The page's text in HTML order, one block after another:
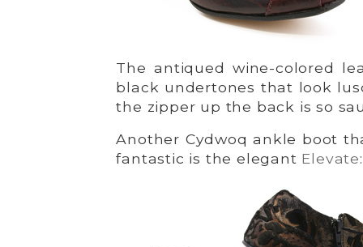
The antiqued wine-colored
black undertones that look
the zipper up the back is so
Another Cydwoq ankle boot
fantastic is the elegant Elevate: